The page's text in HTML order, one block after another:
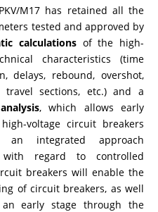
M17 has retained all the
tested and approved by
calculations of the high-
characteristics (time
delays, rebound, overshot,
sections, etc.) and a
, which allows early
voltage circuit breakers
an integrated approach
with regard to controlled
breakers will enable the
of circuit breakers, as well
early stage through the